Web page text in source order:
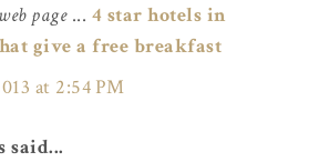
page... 4 star hotels in
give a free breakfast
at 2:54 PM
said...